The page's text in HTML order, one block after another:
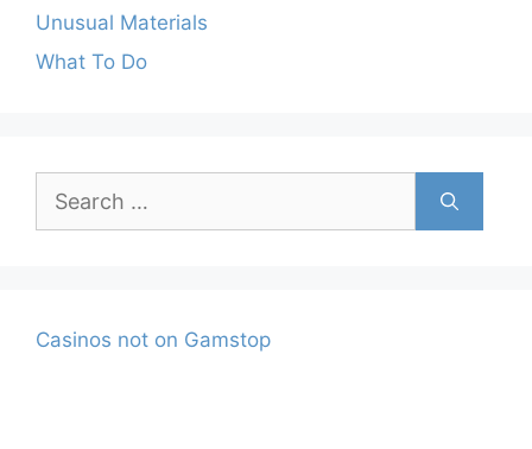
Unusual Materials
What To Do
for:
Casinos not on Gamstop